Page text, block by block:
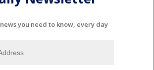
you need to know, every day